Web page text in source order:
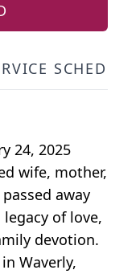
SCHEDULE
24, 2025
wife, mother,
away
of love,
devotion.
Waverly,